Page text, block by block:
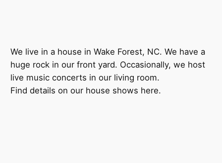
We live in a house in Wake Forest, NC. We have a
huge rock in our front yard. Occasionally, we host
live music concerts in our living room.
Find details on our house shows here.